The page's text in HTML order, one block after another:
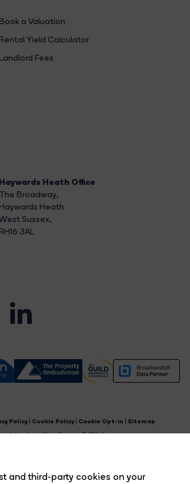
and third-party cookies on your
Book a Valuation
Rental Yield Calculator
Landlord Fees
Haywards Heath Office
The Broadway,
Haywards Heath
Sussex,
RH16 3AL
Policy Cookie Policy Cookie Opt-in
Sitemap
Horsham, West Sussex, RH12 1HL.